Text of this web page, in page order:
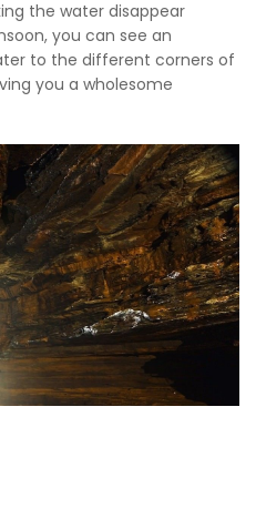
the water disappear
you can see an
to the different corners of
you a wholesome